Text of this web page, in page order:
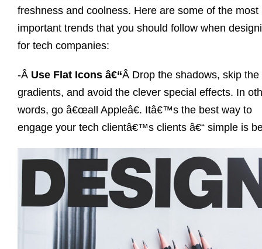
freshness and coolness. Here are some of the most
important trends that you should follow when
for tech companies:
-Â Use Flat Icons â€“Â Drop the shadows, skip the
gradients, and avoid the clever special effects. In
words, go â€œall Appleâ€. Itâ€™s the best way to
engage your tech clientâ€™s clients â€“ simple is